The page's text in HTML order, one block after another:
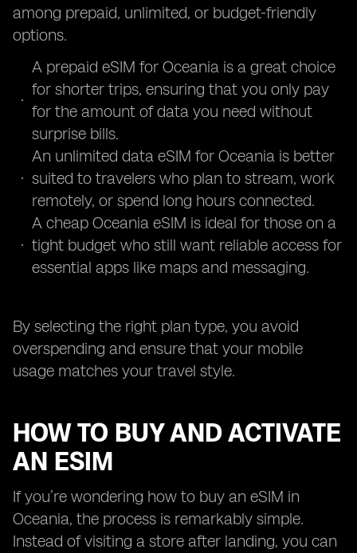
among prepaid, unlimited, or budget-friendly
options.
A prepaid eSIM for Oceania is a great choice
for shorter trips, ensuring that you only pay
for the amount of data you need without
surprise bills.
An unlimited data eSIM for Oceania is better
suited to travelers who plan to stream, work
remotely, or spend long hours connected.
A cheap Oceania eSIM is ideal for those on a
tight budget who still want reliable access for
essential apps like maps and messaging.
By selecting the right plan type, you avoid
overspending and ensure that your mobile
usage matches your travel style.
HOW TO BUY AND ACTIVATE
AN ESIM
If you’re wondering how to buy an eSIM in
Oceania, the process is remarkably simple.
Instead of visiting a store after landing, you can